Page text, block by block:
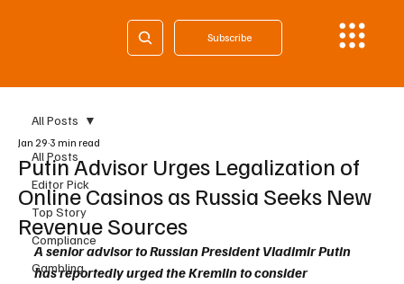
Subscribe
All Posts
Editor Pick
Top Story
Compliance
Gambling
All Posts
Putin Advisor Urges Legalization of
Online Casinos as Russia Seeks New
Revenue Sources
Jan 29 3 min read
A senior advisor to Russian President Vladimir Putin
has reportedly urged the Kremlin to consider